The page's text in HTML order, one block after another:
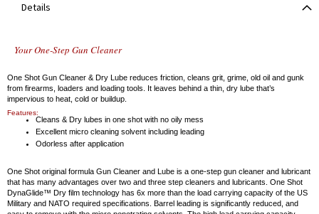
Details
Your One-Step Gun Cleaner
One Shot Gun Cleaner & Dry Lube reduces friction, cleans grit, grime, old oil and gunk
from firearms, loaders and loading tools. It leaves behind a thin, dry lube that’s
impervious to heat, cold or buildup.
Features:
Cleans & Dry lubes in one shot with no oily mess
Excellent micro cleaning solvent including leading
Odorless after application
One Shot original formula Gun Cleaner and Lube is a one-step gun cleaner and lubricant
that has many advantages over two and three step cleaners and lubricants. One Shot
DynaGlide™ Dry film technology has 6x more than the load carrying capacity of the US
Military and NATO required specifications. Barrel leading is significantly reduced, and